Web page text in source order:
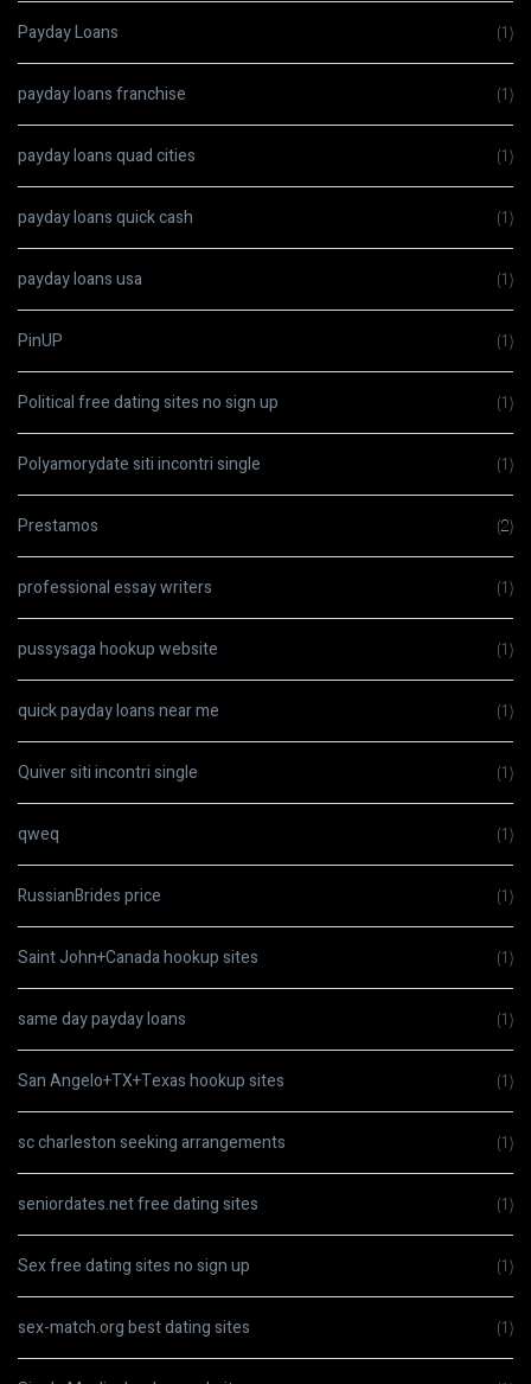
Payday Loans (1)
payday loans franchise (1)
payday loans quad cities (1)
payday loans quick cash (1)
payday loans usa (1)
PinUP (1)
Political free dating sites no sign up (1)
Polyamorydate siti incontri single (1)
Prestamos (2)
professional essay writers (1)
pussysaga hookup website (1)
quick payday loans near me (1)
Quiver siti incontri single (1)
qweq (1)
RussianBrides price (1)
Saint John+Canada hookup sites (1)
same day payday loans (1)
San Angelo+TX+Texas hookup sites (1)
sc charleston seeking arrangements (1)
seniordates.net free dating sites (1)
Sex free dating sites no sign up (1)
sex-match.org best dating sites (1)